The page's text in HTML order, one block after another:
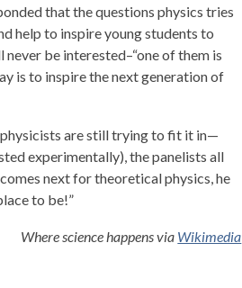
that the questions physics tries
help to inspire young students to
be interested–“one of them is
is to inspire the next generation of
are still trying to fit it in—
experimentally), the panelists all
next for theoretical physics, he
to be!”
Where science happens via Wikimedia